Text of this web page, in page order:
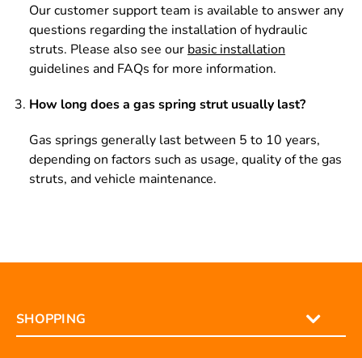
Our customer support team is available to answer any
questions regarding the installation of hydraulic
struts. Please also see our basic installation
guidelines and FAQs for more information.
How long does a gas spring strut usually last?
Gas springs generally last between 5 to 10 years,
depending on factors such as usage, quality of the gas
struts, and vehicle maintenance.
SHOPPING